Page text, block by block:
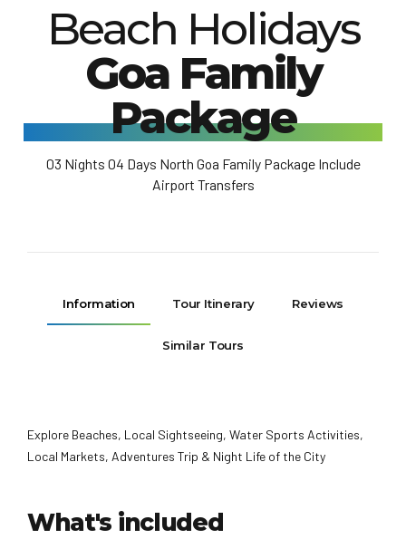
Beach Holidays
Goa Family
Package
03 Nights 04 Days North Goa Family Package Include
Airport Transfers
Information Tour Itinerary Reviews
Similar Tours
Explore Beaches, Local Sightseeing, Water Sports Activities,
Local Markets, Adventures Trip & Night Life of the City
What's included